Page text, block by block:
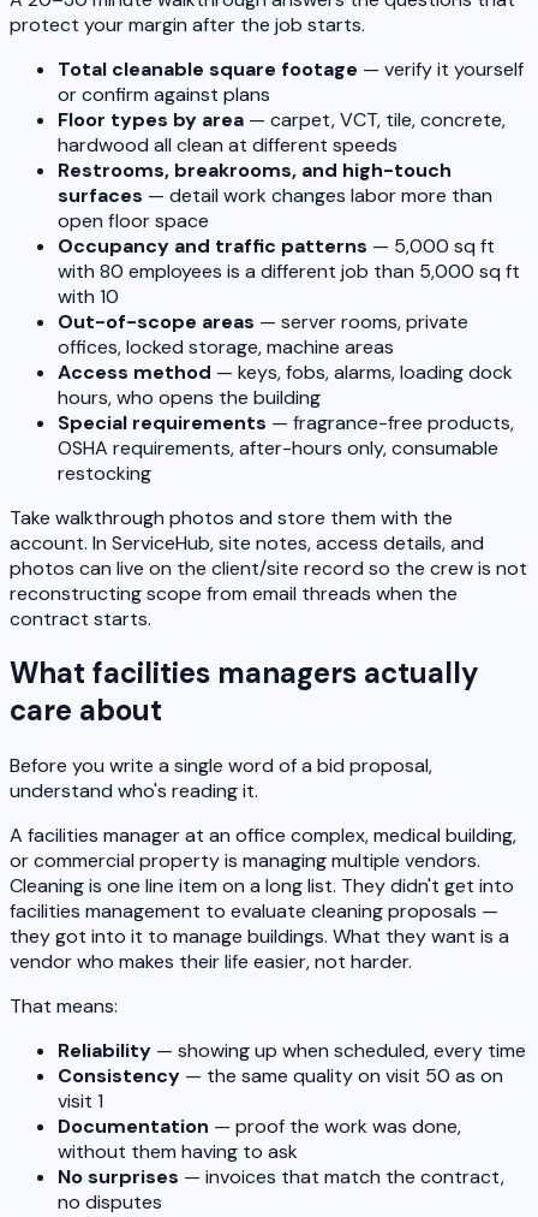
protect your margin after the job starts.
Total cleanable square footage — verify it yourself
or confirm against plans
Floor types by area — carpet, VCT, tile, concrete,
hardwood all clean at different speeds
Restrooms, breakrooms, and high-touch
surfaces — detail work changes labor more than
open floor space
Occupancy and traffic patterns — 5,000 sq ft
with 80 employees is a different job than 5,000 sq ft
with 10
Out-of-scope areas — server rooms, private
offices, locked storage, machine areas
Access method — keys, fobs, alarms, loading dock
hours, who opens the building
Special requirements — fragrance-free products,
OSHA requirements, after-hours only, consumable
restocking
Take walkthrough photos and store them with the
account. In ServiceHub, site notes, access details, and
photos can live on the client/site record so the crew is not
reconstructing scope from email threads when the
contract starts.
What facilities managers actually
care about
Before you write a single word of a bid proposal,
understand who's reading it.
A facilities manager at an office complex, medical building,
or commercial property is managing multiple vendors.
Cleaning is one line item on a long list. They didn't get into
facilities management to evaluate cleaning proposals —
they got into it to manage buildings. What they want is a
vendor who makes their life easier, not harder.
That means:
Reliability — showing up when scheduled, every time
Consistency — the same quality on visit 50 as on
visit 1
Documentation — proof the work was done,
without them having to ask
No surprises — invoices that match the contract,
no disputes